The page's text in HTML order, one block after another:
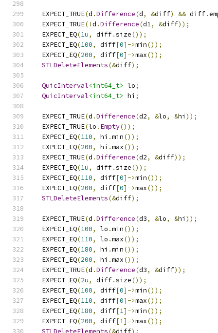
  EXPECT_TRUE
(d .Difference(d, &diff) && diff.
  EXPECT_TRUE
(!d .Difference(d1, &diff));
  EXPECT_EQ
(1u, diff.size());
  EXPECT_EQ
(100, diff[0]->min());
  EXPECT_EQ
(200, diff[0]->max());
STLDeleteElements(&diff);
QuicInterval<int64_t> lo;
QuicInterval<int64_t> hi ;
  EXPECT_TRUE
(d .Difference(d2, &lo, &hi ));
  EXPECT_TRUE
(lo . Empty());
  EXPECT_EQ
(110, hi .min());
  EXPECT_EQ
(200, hi .max());
  EXPECT_TRUE
(d .Difference(d2, &diff));
  EXPECT_EQ
(1u, diff.size());
  EXPECT_EQ
(110, diff[0]->min());
  EXPECT_EQ
(200, diff[0]->max());
STLDeleteElements(&diff);
  EXPECT_TRUE
(d .Difference(d3, &lo, &hi ));
  EXPECT_EQ
(100, lo .min());
  EXPECT_EQ
(110, lo .max());
  EXPECT_EQ
(180, hi .min());
  EXPECT_EQ
(200, hi .max());
  EXPECT_TRUE
(d .Difference(d3, &diff));
  EXPECT_EQ
(2u, diff.size());
  EXPECT_EQ
(100, diff[0]->min());
  EXPECT_EQ
(110, diff[0]->max());
  EXPECT_EQ
(180, diff[1]->min());
  EXPECT_EQ
(200, diff[1]->max());
STLDeleteElements(&diff);